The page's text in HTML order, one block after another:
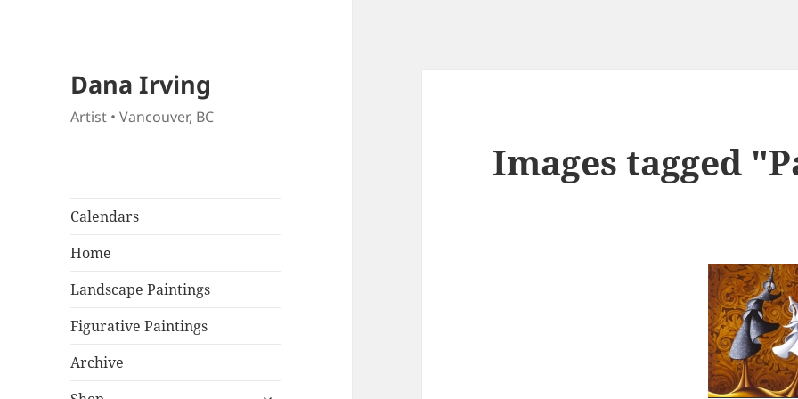
Dana Irving
Artist • Vancouver, BC
Calendars
Home
Landscape Paintings
Figurative Paintings
Archive
expand
Images tagged